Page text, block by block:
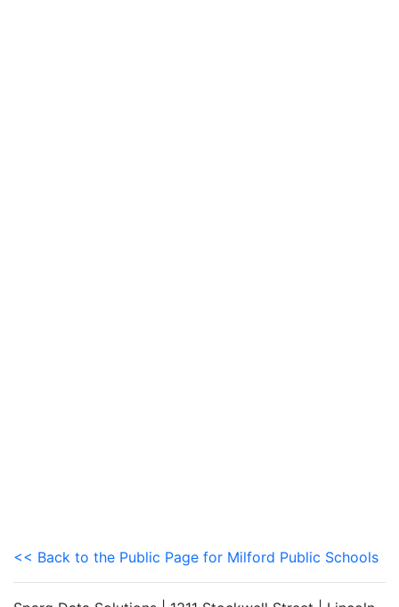
<< Back to the Public Page for Milford Public Schools